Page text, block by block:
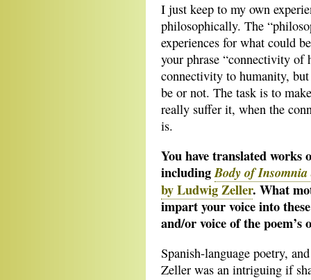
I just keep to my own
philosophically. The
experiences for what could
your phrase “connectivity of
connectivity to humanity,
be or not. The task is to
really suffer it, when the
is.
You have translated
includingBody of Insomnia
by Ludwig Zeller. What
impart your voice into
and/or voice of the
Spanish-language poetry,
Zeller was an intriguing if